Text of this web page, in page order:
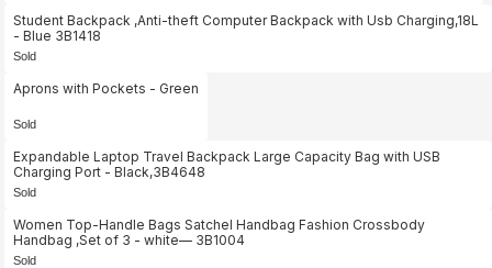
Student Backpack ,Anti-theft Computer Backpack with Usb Charging,18L
- Blue 3B1418
Sold
Aprons with Pockets - Green
Sold
Expandable Laptop Travel Backpack Large Capacity Bag with USB
Charging Port - Black,3B4648
Sold
Women Top-Handle Bags Satchel Handbag Fashion Crossbody
Handbag ,Set of 3 - white— 3B1004
Sold